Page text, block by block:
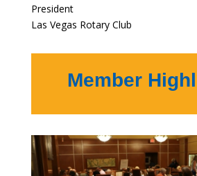
President
Las Vegas Rotary Club
Member